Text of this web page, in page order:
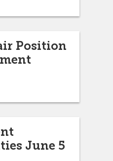
Position
June 5